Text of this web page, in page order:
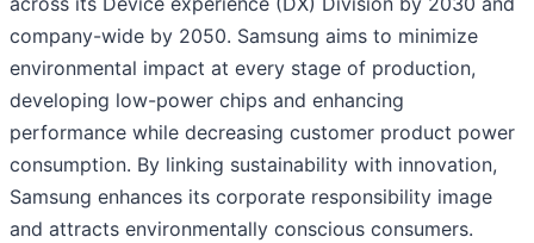
company-wide by 2050. Samsung aims to minimize
environmental impact at every stage of production,
developing low-power chips and enhancing
performance while decreasing customer product power
consumption. By linking sustainability with innovation,
Samsung enhances its corporate responsibility image
and attracts environmentally conscious consumers.